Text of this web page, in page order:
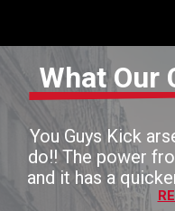
What Our
You Guys Kick
do!! The power
and it has a
for the